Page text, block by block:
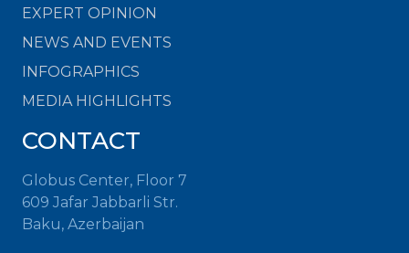
EXPERT OPINION
NEWS AND EVENTS
INFOGRAPHICS
MEDIA HIGHLIGHTS
CONTACT
Globus Center, Floor 7
609 Jafar Jabbarli Str.
Baku, Azerbaijan